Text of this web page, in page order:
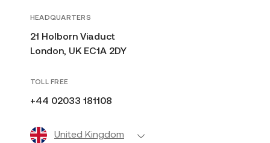
HEADQUARTERS
21 Holborn Viaduct
London, UK EC1A 2DY
TOLL FREE
+44 02033 181108
United Kingdom